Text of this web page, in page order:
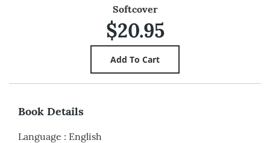
Softcover
$20.95
Book Details
Language : English